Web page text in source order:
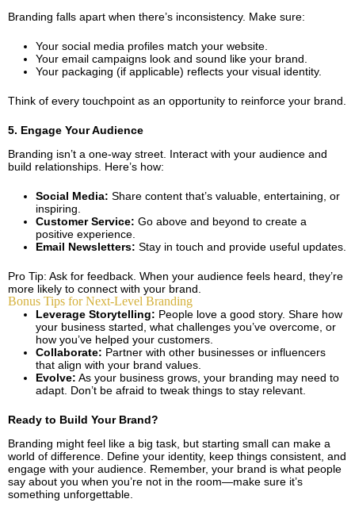
Branding falls apart when there’s inconsistency. Make sure:
Your social media profiles match your website.
Your email campaigns look and sound like your brand.
Your packaging (if applicable) reflects your visual identity.
Think of every touchpoint as an opportunity to reinforce your brand.
5. Engage Your Audience
Branding isn’t a one-way street. Interact with your audience and
build relationships. Here’s how:
Social Media: Share content that’s valuable, entertaining, or
inspiring.
Customer Service: Go above and beyond to create a
positive experience.
Email Newsletters: Stay in touch and provide useful updates.
Pro Tip: Ask for feedback. When your audience feels heard, they’re
more likely to connect with your brand.
Bonus Tips for Next-Level Branding
Leverage Storytelling: People love a good story. Share how
your business started, what challenges you’ve overcome, or
how you’ve helped your customers.
Collaborate: Partner with other businesses or influencers
that align with your brand values.
Evolve: As your business grows, your branding may need to
adapt. Don’t be afraid to tweak things to stay relevant.
Ready to Build Your Brand?
Branding might feel like a big task, but starting small can make a
world of difference. Define your identity, keep things consistent, and
engage with your audience. Remember, your brand is what people
say about you when you’re not in the room—make sure it’s
something unforgettable.